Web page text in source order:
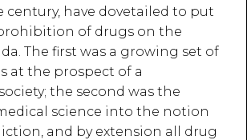
century, have dovetailed to put
of drugs on the
The first was a growing set of
at the prospect of a
the second was the
science into the notion
and by extension all drug